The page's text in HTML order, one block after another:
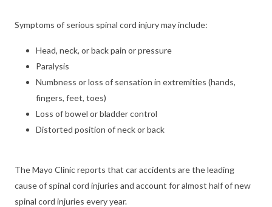
Symptoms of serious spinal cord injury may include:
Head, neck, or back pain or pressure
Paralysis
Numbness or loss of sensation in extremities (hands,
fingers, feet, toes)
Loss of bowel or bladder control
Distorted position of neck or back
The Mayo Clinic reports that car accidents are the leading
cause of spinal cord injuries and account for almost half of new
spinal cord injuries every year.